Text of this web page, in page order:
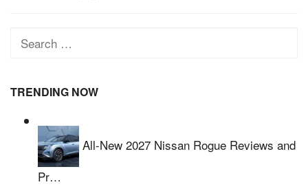
Search
TRENDING NOW
All-New 2027 Nissan Rogue Reviews and
Pr…